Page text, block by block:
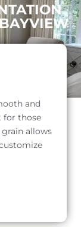
and
for those
allows